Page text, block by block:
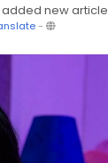
added new article
-